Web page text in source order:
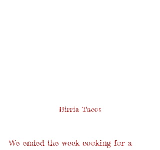
Birria Tacos
We ended the week cooking for a